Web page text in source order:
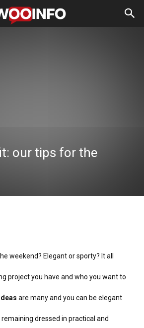
our tips for the
weekend? Elegant or sporty? It all
project you have and who you want to
are many and you can be elegant
dressed in practical and